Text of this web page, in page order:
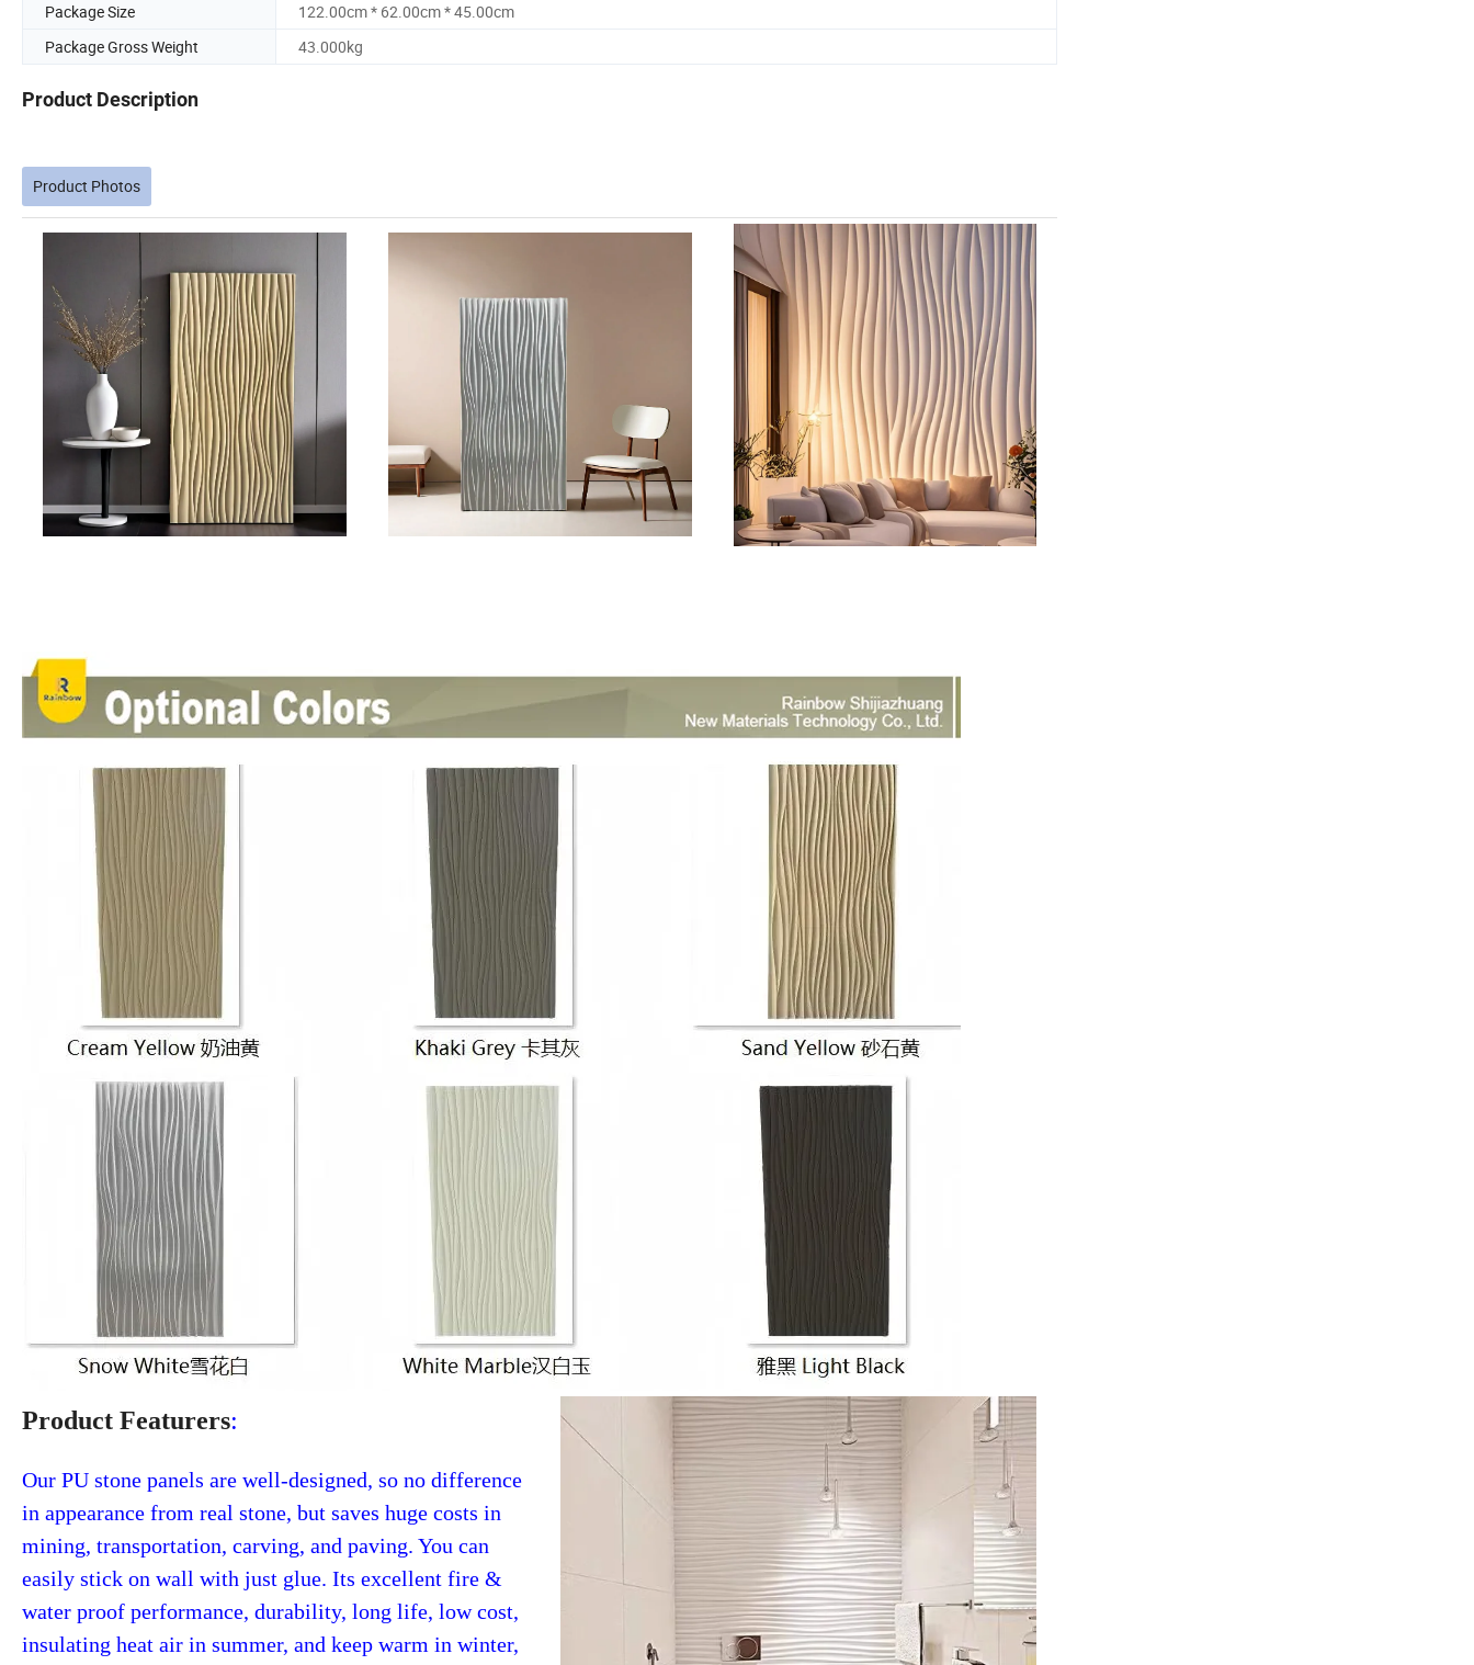
Package Size
122.00cm * 62.00cm * 45.00cm
Package Gross Weight
43.000kg
Product Description
Product Photos
Product Featurers:
Our PU stone panels are well-designed, so no difference
in appearance from real stone, but saves huge costs in
mining, transportation, carving, and paving. You can
easily stick on wall with just glue. Its excellent fire &
water proof performance, durability, long life, low cost,
insulating heat air in summer, and keep warm in winter,